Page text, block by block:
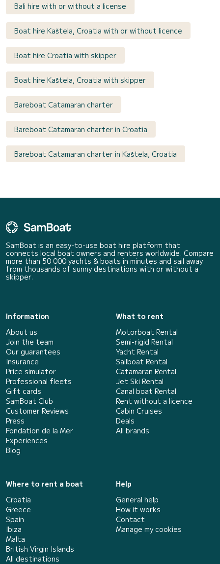
Bali hire with or without a license
Boat hire Kaštela, Croatia with or without licence
Boat hire Croatia with skipper
Boat hire Kaštela, Croatia with skipper
Bareboat Catamaran charter
Bareboat Catamaran charter in Croatia
Bareboat Catamaran charter in Kaštela, Croatia
SamBoat is an easy-to-use boat hire platform that
connects local boat owners and renters worldwide. Compare
more than 50 000 yachts & boats in minutes and sail away
from thousands of sunny destinations with or without a
skipper.
Information
About us
Join the team
Our guarantees
Insurance
Price simulator
Professional fleets
Gift cards
SamBoat Club
Customer Reviews
Press
Fondation de la Mer
Experiences
Blog
What to rent
Motorboat Rental
Semi-rigid Rental
Yacht Rental
Sailboat Rental
Catamaran Rental
Jet Ski Rental
Canal boat Rental
Rent without a licence
Cabin Cruises
Deals
All brands
Where to rent a boat
Croatia
Greece
Spain
Ibiza
Malta
British Virgin Islands
All destinations
Help
General help
How it works
Contact
Manage my cookies